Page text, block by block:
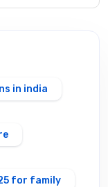
in india
for family